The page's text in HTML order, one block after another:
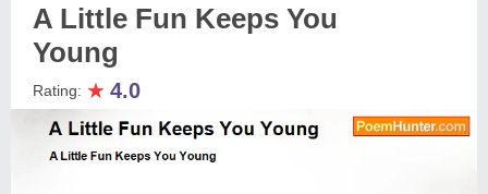
A Little Fun Keeps You
Young
Rating: ★ 4.0